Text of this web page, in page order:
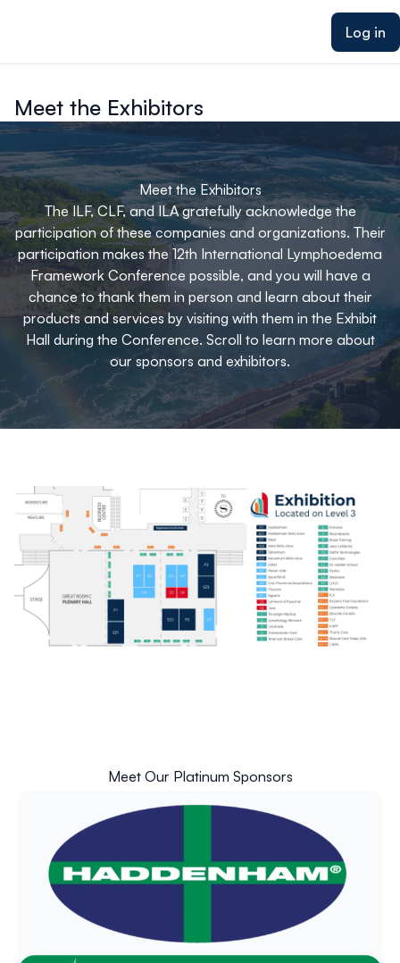
Log in
Meet the Exhibitors
Meet the Exhibitors
The ILF, CLF, and ILA gratefully acknowledge the
participation of these companies and organizations. Their
participation makes the 12th International Lymphoedema
Framework Conference possible, and you will have a
chance to thank them in person and learn about their
products and services by visiting with them in the Exhibit
Hall during the Conference. Scroll to learn more about
our sponsors and exhibitors.
Meet Our Platinum Sponsors